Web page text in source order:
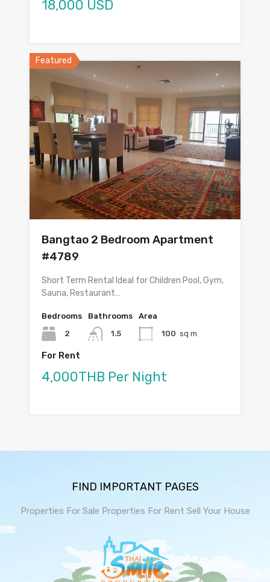
18,000 USD
Featured
Bangtao 2 Bedroom Apartment
#4789
Short Term Rental Ideal for Children Pool, Gym,
Sauna, Restaurant…
Bedrooms
2
Bathrooms
1.5
Area
100 sq m
For Rent
4,000THB Per Night
FIND IMPORTANT PAGES
Properties For Sale Properties For Rent Sell Your House